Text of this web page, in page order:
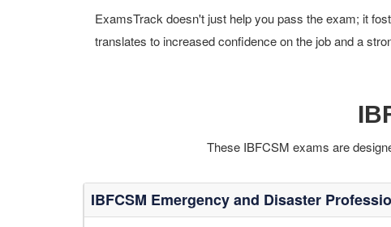
ExamsTrack doesn't just help you pass the exam; it
translates to increased confidence on the job and a
These IBFCSM exams are
IBFCSM Emergency and Disaster